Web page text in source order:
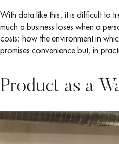
With data like this, it is difficult to
much a business loses when a
costs; how the environment in
promises convenience but, in
Product as a